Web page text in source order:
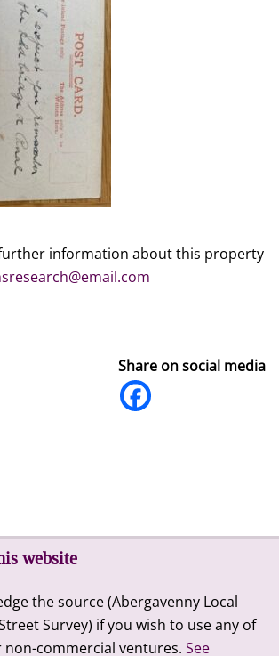
information about this property
Share on social media
website
the source (Abergavenny Local
Survey) if you wish to use any of
commercial ventures. See